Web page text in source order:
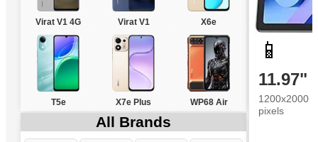
Virat V1 4G Virat V1 X6e
T5e X7e Plus WP68 Air
All Brands
📱
11.97"
1200x2000
pixels